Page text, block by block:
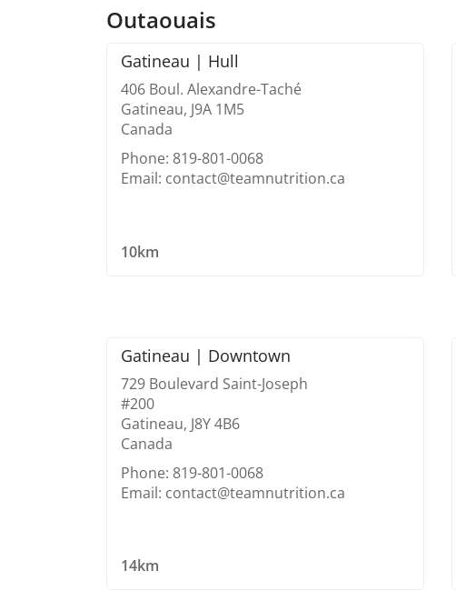
Outaouais
Gatineau | Hull
406 Boul. Alexandre-Taché
Gatineau, J9A 1M5
Canada
Phone: 819-801-0068
Email: contact@teamnutrition.ca
10km
Gatineau | Downtown
729 Boulevard Saint-Joseph
#200
Gatineau, J8Y 4B6
Canada
Phone: 819-801-0068
Email: contact@teamnutrition.ca
14km